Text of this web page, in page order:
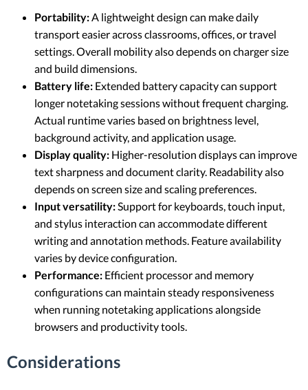
Portability:A lightweight design can make daily
transport easier across classrooms, offices, or travel
settings. Overall mobility also depends on charger size
and build dimensions.
Battery life: Extended battery capacity can support
longer notetaking sessions without frequent charging.
Actual runtime varies based on brightness level,
background activity, and application usage.
Display quality: Higher-resolution displays can improve
text sharpness and document clarity. Readability also
depends on screen size and scaling preferences.
Input versatility:Support for keyboards, touch input,
and stylus interaction can accommodate different
writing and annotation methods. Feature availability
varies by device configuration.
Performance: Efficient processor and memory
configurations can maintain steady responsiveness
when running notetaking applications alongside
browsers and productivity tools.
Considerations